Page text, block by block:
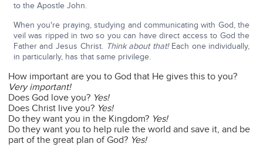
to the Apostle John.
When you're praying, studying and communicating with God, the
veil was ripped in two so you can have direct access to God the
Father and Jesus Christ. Think about that! Each one individually,
in particularly, has that same privilege.
How important are you to God that He gives this to you?
Very important!
Does God love you? Yes!
Does Christ live you? Yes!
Do they want you in the Kingdom? Yes!
Do they want you to help rule the world and save it, and be
part of the great plan of God? Yes!